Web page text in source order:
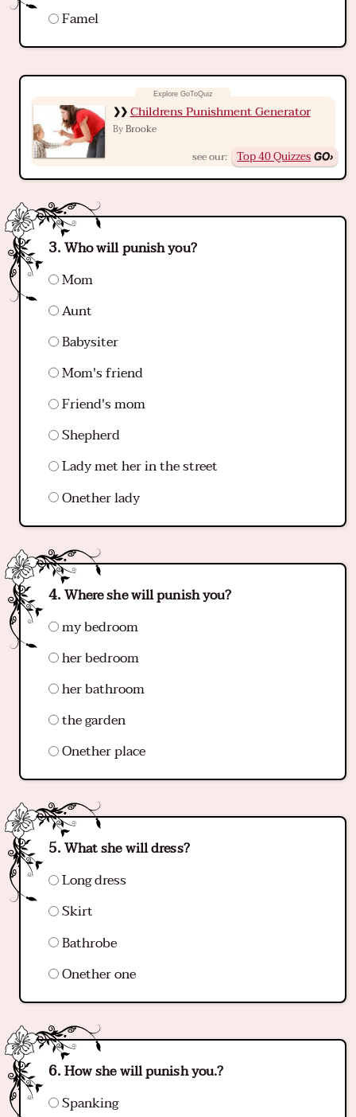
Famel
Childrens Punishment Generator
ByBrooke
see our: Top 40 Quizzes
Who will punish you?
Mom
Aunt
Babysiter
Mom's friend
Friend's mom
Shepherd
Lady met her in the street
Onether lady
Where she will punish you?
my bedroom
her bedroom
her bathroom
the garden
Onether place
What she will dress?
Long dress
Skirt
Bathrobe
Onether one
How she will punish you.?
Spanking